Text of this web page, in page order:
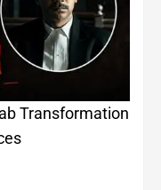
Transformation